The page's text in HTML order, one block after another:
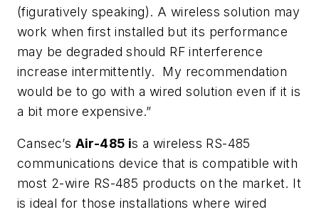
(figuratively speaking). A wireless solution may
work when first installed but its performance
may be degraded should RF interference
increase intermittently. My recommendation
would be to go with a wired solution even if it is
a bit more expensive.”
Cansec’s Air-485 is a wireless RS-485
communications device that is compatible with
most 2-wire RS-485 products on the market. It
is ideal for those installations where wired